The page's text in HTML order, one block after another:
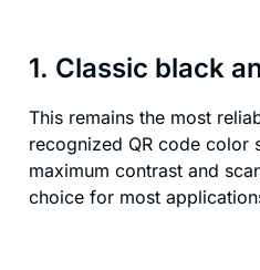
1. Classic black
This remains the most
recognized QR code color
maximum contrast and
choice for most